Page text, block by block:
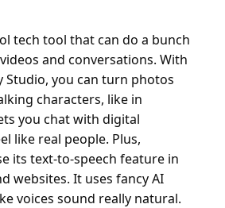
tech tool that can do a bunch
and conversations. With
Studio, you can turn photos
characters, like in
you chat with digital
like real people. Plus,
its text-to-speech feature in
websites. It uses fancy AI
voices sound really natural.